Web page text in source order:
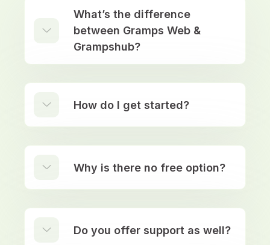
What’s the difference
between Gramps Web &
Grampshub?
How do I get started?
Why is there no free option?
Do you offer support as well?